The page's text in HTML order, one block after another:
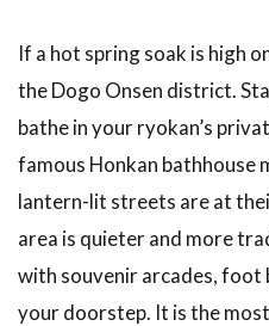
Best
Time
to
Visit
and
Stay
5.2
Ryokan
Stay
If a hot spring soak is high
the Dogo Onsen district.
bathe in your ryokan’s
famous Honkan bathhouse
lantern-lit streets are at
area is quieter and more
with souvenir arcades, foot
your doorstep. It is the